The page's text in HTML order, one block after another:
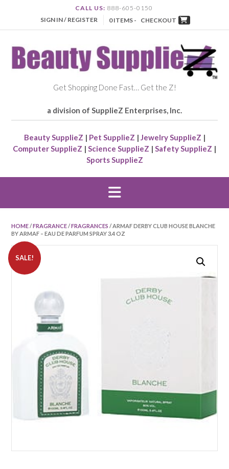
CALL US: 888-605-0150
SIGN IN / REGISTER
0 ITEMS - CHECKOUT
Get Shopping Done Fast… Get the Z!
a division of SupplieZ Enterprises, Inc.
Beauty SupplieZ | Pet SupplieZ | Jewelry SupplieZ |
Computer SupplieZ | Science SupplieZ | Safety SupplieZ |
Sports SupplieZ
HOME/FRAGRANCE/FRAGRANCES / ARMAF DERBY CLUB HOUSE BLANCHE
BY ARMAF – EAU DE PARFUM SPRAY 3.4 OZ
SALE!